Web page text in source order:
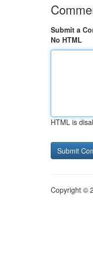
Submit a
No HTML
HTML is
Copyright ©